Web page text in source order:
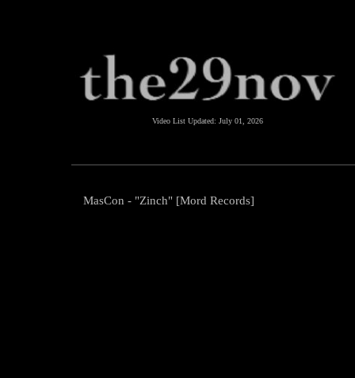
Video List Updated: July 01, 2026
MasCon - "Zinch" [Mord Records]